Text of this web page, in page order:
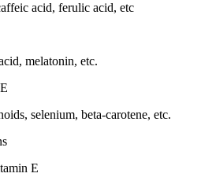
acid, ferulic acid, etc
melatonin, etc.
selenium, beta-carotene, etc.
E